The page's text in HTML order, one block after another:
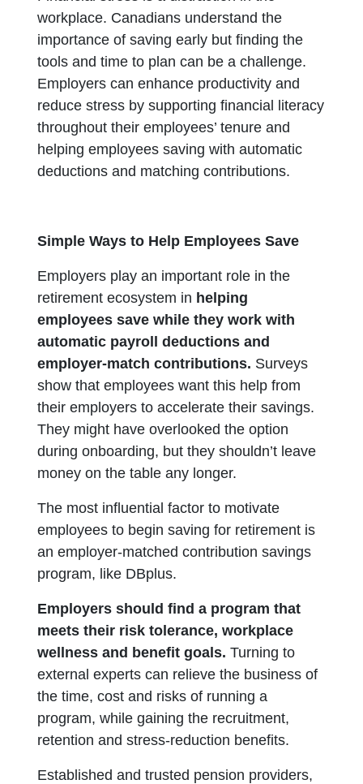
workplace. Canadians understand the
importance of saving early but finding the
tools and time to plan can be a challenge.
Employers can enhance productivity and
reduce stress by supporting financial literacy
throughout their employees’ tenure and
helping employees saving with automatic
deductions and matching contributions.
Simple Ways to Help Employees Save
Employers play an important role in the
retirement ecosystem in helping
employees save while they work with
automatic payroll deductions and
employer-match contributions. Surveys
show that employees want this help from
their employers to accelerate their savings.
They might have overlooked the option
during onboarding, but they shouldn’t leave
money on the table any longer.
The most influential factor to motivate
employees to begin saving for retirement is
an employer-matched contribution savings
program, like DBplus.
Employers should find a program that
meets their risk tolerance, workplace
wellness and benefit goals. Turning to
external experts can relieve the business of
the time, cost and risks of running a
program, while gaining the recruitment,
retention and stress-reduction benefits.
Established and trusted pension providers,